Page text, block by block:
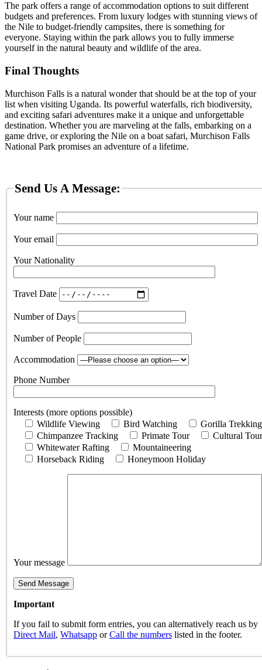
The park offers a range of accommodation options to suit different
budgets and preferences. From luxury lodges with stunning views of
the Nile to budget-friendly campsites, there is something for
everyone. Staying within the park allows you to fully immerse
yourself in the natural beauty and wildlife of the area.
Final Thoughts
Murchison Falls is a natural wonder that should be at the top of your
list when visiting Uganda. Its powerful waterfalls, rich biodiversity,
and exciting safari adventures make it a unique and unforgettable
destination. Whether you are marveling at the falls, embarking on a
game drive, or exploring the Nile on a boat safari, Murchison Falls
National Park promises an adventure of a lifetime.
Send Us A Message:
Your name
Your email
Your Nationality
Travel Date
Number of Days
Number of People
Accommodation
Phone Number
Interests (more options possible)
Wildlife Viewing
Bird Watching
Gorilla Trekking
Chimpanzee Tracking
Primate Tour
Cultural Tour
Whitewater Rafting
Mountaineering
Horseback Riding
Honeymoon Holiday
Your message
Important
If you fail to submit form entries, you can alternatively reach us by
Direct Mail, Whatsapp orCall the numbers listed in the footer.